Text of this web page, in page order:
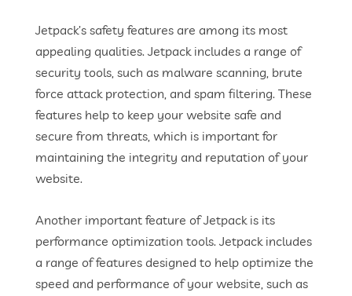
Jetpack’s safety features are among its most
appealing qualities. Jetpack includes a range of
security tools, such as malware scanning, brute
force attack protection, and spam filtering. These
features help to keep your website safe and
secure from threats, which is important for
maintaining the integrity and reputation of your
website.
Another important feature of Jetpack is its
performance optimization tools. Jetpack includes
a range of features designed to help optimize the
speed and performance of your website, such as